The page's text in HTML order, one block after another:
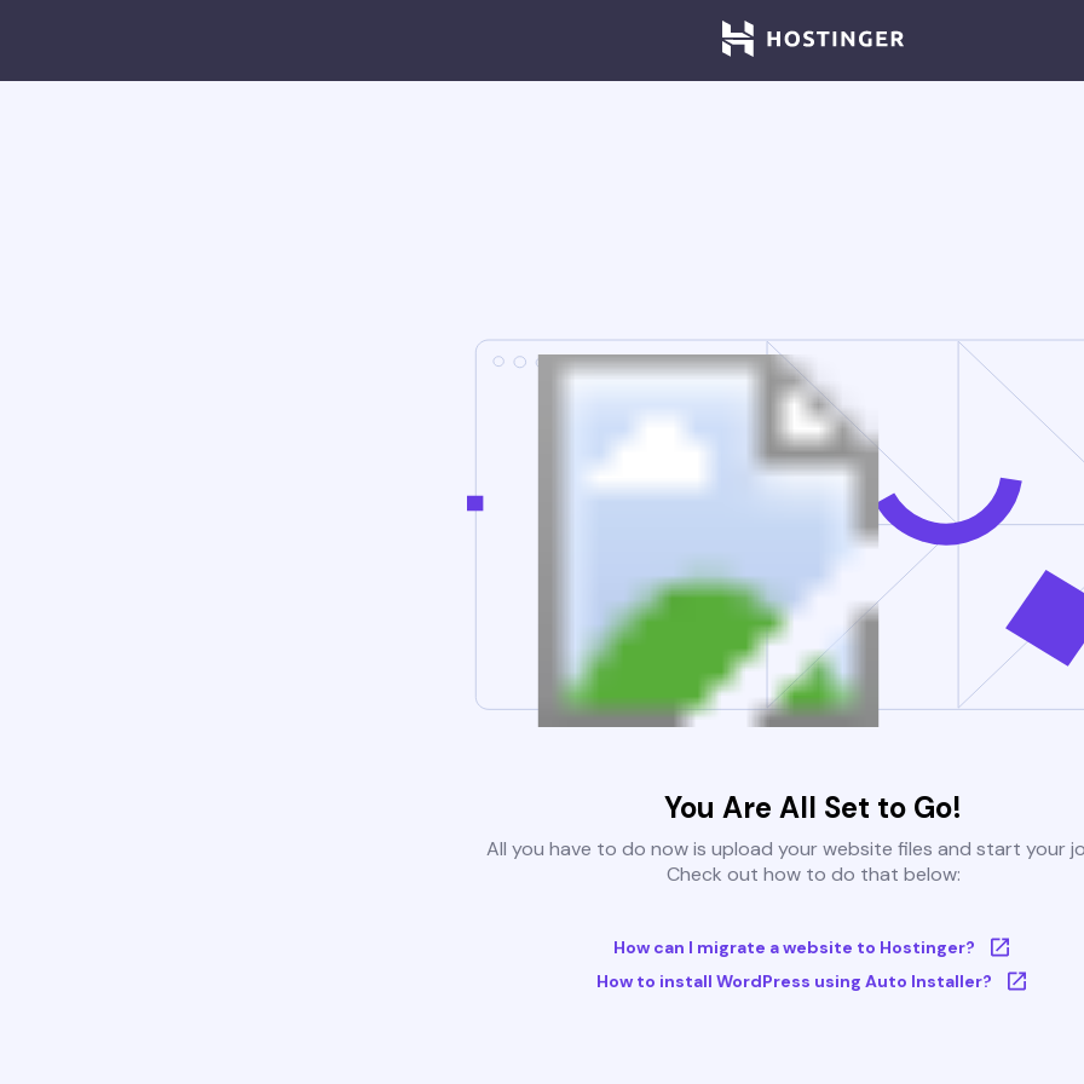
You Are All Set to Go!
All you have to do now is upload your website files and start your
Check out how to do that below:
How can I migrate a website to Hostinger?
How to install WordPress using Auto Installer?